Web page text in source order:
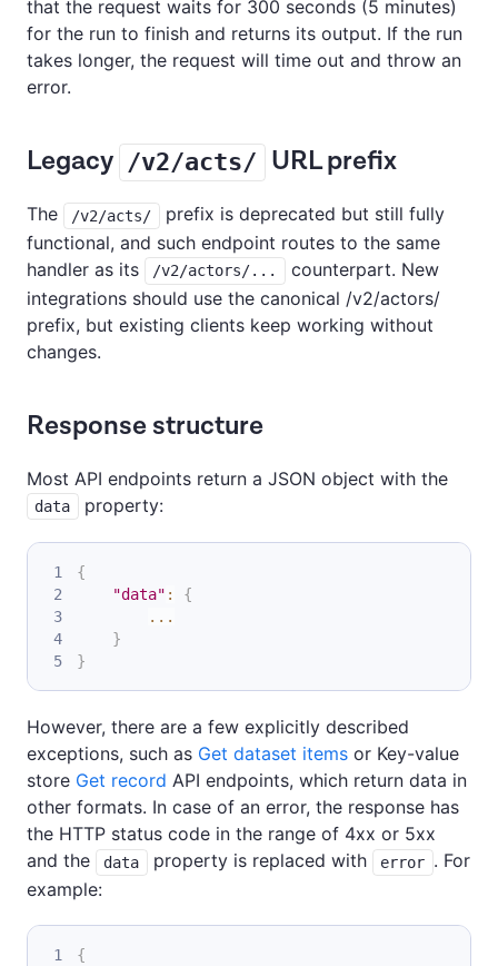
that the request waits for 300 seconds (5 minutes)
for the run to finish and returns its output. If the run
takes longer, the request will time out and throw an
error.
Legacy /v2/acts/ URL prefix
The /v2/acts/
prefix is deprecated but still fully
functional, and such endpoint routes to the same
handler as its
/v2/actors/...
counterpart. New
integrations should use the canonical /v2/actors/
prefix, but existing clients keep working without
changes.
Response structure
Most API endpoints return a JSON object with the
data property:
{
"data" :
{
...
}
}
However, there are a few explicitly described
exceptions, such as Get dataset items or Key-value
store Get record API endpoints, which return data in
other formats. In case of an error, the response has
the HTTP status code in the range of 4xx or 5xx
and the
data property is replaced with error . For
example:
{